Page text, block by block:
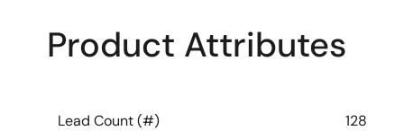
Product Attributes
Lead Count (#) 128